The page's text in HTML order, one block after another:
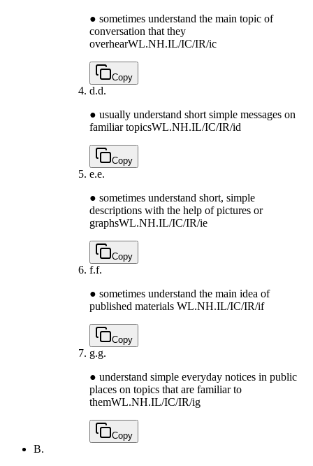
● sometimes understand the main topic of
conversation that they
overhearWL.NH.IL/IC/IR/ic
Copy
d.d.
● usually understand short simple messages on
familiar topicsWL.NH.IL/IC/IR/id
Copy
e.e.
● sometimes understand short, simple
descriptions with the help of pictures or
graphsWL.NH.IL/IC/IR/ie
Copy
f.f.
● sometimes understand the main idea of
published materials WL.NH.IL/IC/IR/if
Copy
g.g.
● understand simple everyday notices in public
places on topics that are familiar to
themWL.NH.IL/IC/IR/ig
Copy
B.